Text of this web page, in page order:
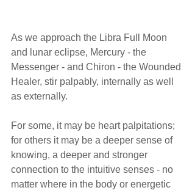
As we approach the Libra Full Moon
and lunar eclipse, Mercury - the
Messenger - and Chiron - the Wounded
Healer, stir palpably, internally as well
as externally.
For some, it may be heart palpitations;
for others it may be a deeper sense of
knowing, a deeper and stronger
connection to the intuitive senses - no
matter where in the body or energetic